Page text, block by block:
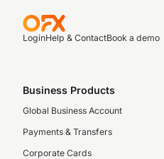
LoginHelp & ContactBook a demo
Business Products
Global Business Account
Payments & Transfers
Corporate Cards